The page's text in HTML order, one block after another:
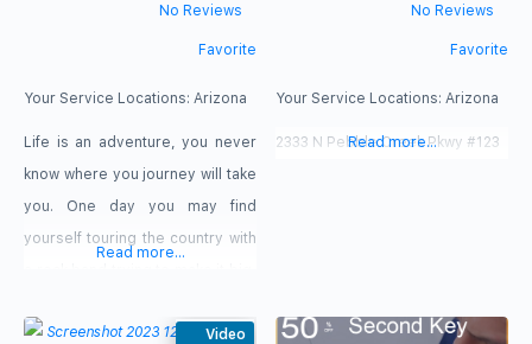
No Reviews
Favorite
Your Service Locations:Arizona
Life is an adventure, you never
know where you journey will take
you. One day you may find
yourself touring the country with
down into a new home with your
Read more...
No Reviews
Favorite
Your Service Locations:Arizona
2333 N Pebble Creek Pkwy #123
Read more...
Video